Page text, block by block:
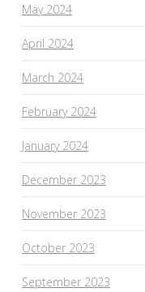
May 2024
April 2024
March 2024
February 2024
January 2024
December 2023
November 2023
October 2023
September 2023